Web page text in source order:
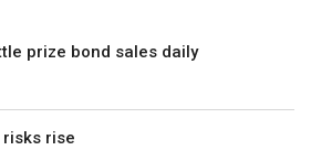
prize bond sales daily
rise